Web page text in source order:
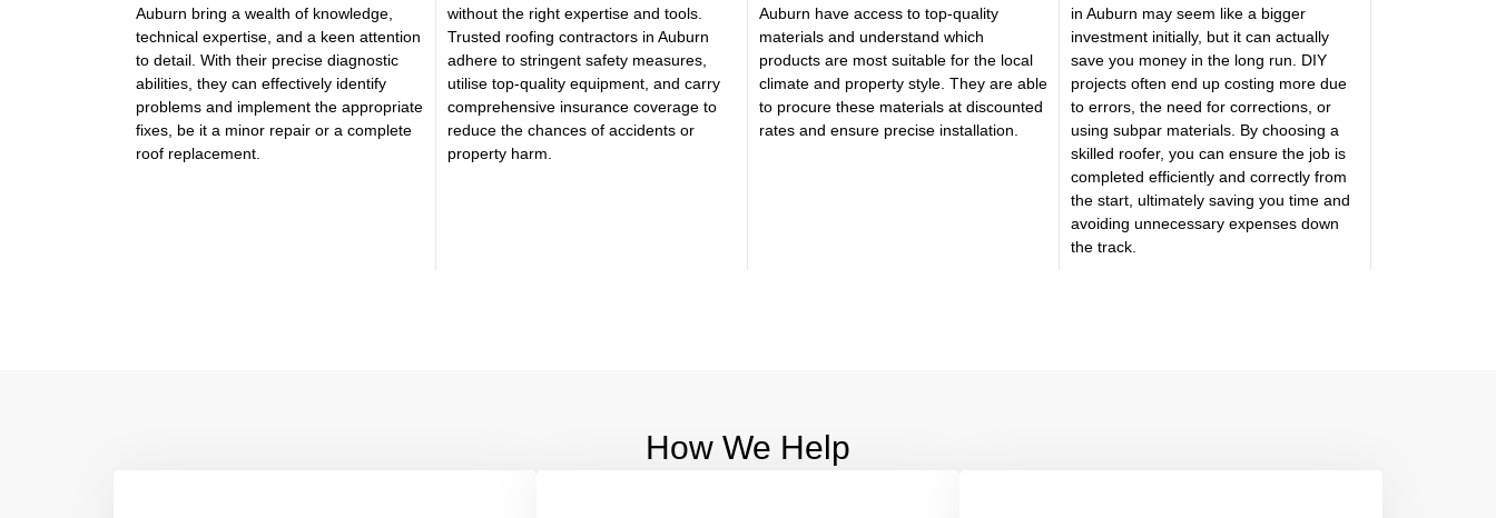
Auburn bring a wealth of knowledge,
technical expertise, and a keen attention
to detail. With their precise diagnostic
abilities, they can effectively identify
problems and implement the appropriate
fixes, be it a minor repair or a complete
roof replacement.
without the right expertise and tools.
Trusted roofing contractors in Auburn
adhere to stringent safety measures,
utilise top-quality equipment, and carry
comprehensive insurance coverage to
reduce the chances of accidents or
property harm.
Auburn have access to top-quality
materials and understand which
products are most suitable for the local
climate and property style. They are able
to procure these materials at discounted
rates and ensure precise installation.
in Auburn may seem like a bigger
investment initially, but it can actually
save you money in the long run. DIY
projects often end up costing more due
to errors, the need for corrections, or
using subpar materials. By choosing a
skilled roofer, you can ensure the job is
completed efficiently and correctly from
the start, ultimately saving you time and
avoiding unnecessary expenses down
the track.
How We Help